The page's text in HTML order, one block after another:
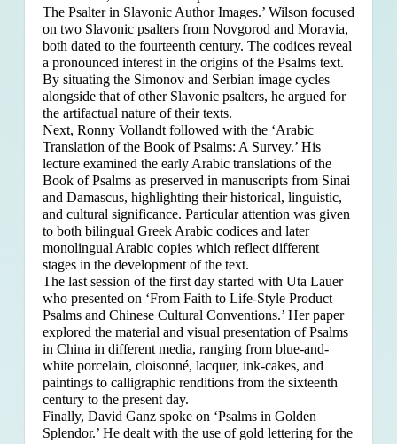
The Psalter in Slavonic Author Images.’ Wilson focused
on two Slavonic psalters from Novgorod and Moravia,
both dated to the fourteenth century. The codices reveal
a pronounced interest in the origins of the Psalms text.
By situating the Simonov and Serbian image cycles
alongside that of other Slavonic psalters, he argued for
the artifactual nature of their texts.
Next, Ronny Vollandt followed with the ‘Arabic
Translation of the Book of Psalms: A Survey.’ His
lecture examined the early Arabic translations of the
Book of Psalms as preserved in manuscripts from Sinai
and Damascus, highlighting their historical, linguistic,
and cultural significance. Particular attention was given
to both bilingual Greek Arabic codices and later
monolingual Arabic copies which reflect different
stages in the development of the text.
The last session of the first day started with Uta Lauer
who presented on ‘From Faith to Life-Style Product –
Psalms and Chinese Cultural Conventions.’ Her paper
explored the material and visual presentation of Psalms
in China in different media, ranging from blue-and-
white porcelain, cloisonné, lacquer, ink-cakes, and
paintings to calligraphic renditions from the sixteenth
century to the present day.
Finally, David Ganz spoke on ‘Psalms in Golden
Splendor.’ He dealt with the use of gold lettering for the